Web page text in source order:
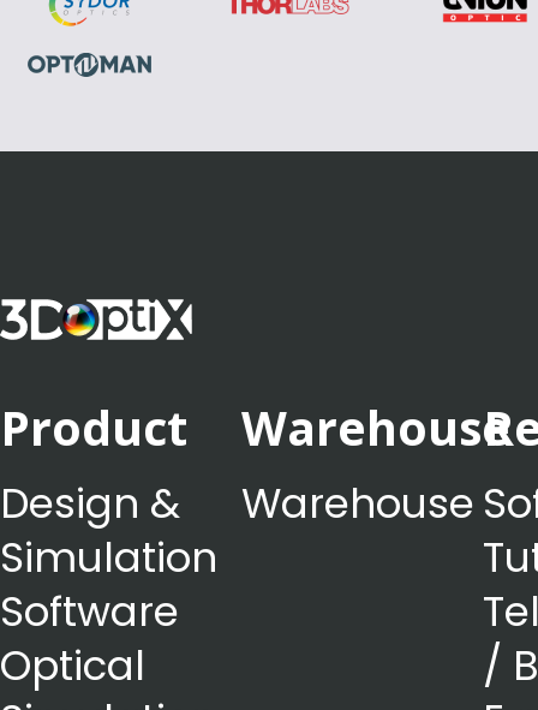
Product
Design &
Simulation
Software
Optical
Warehouse
Warehouse
/